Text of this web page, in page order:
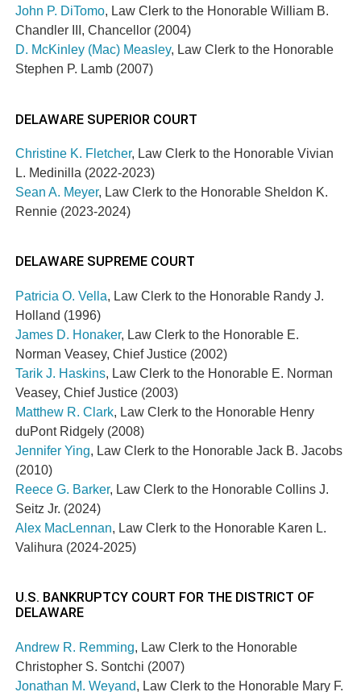
John P. DiTomo, Law Clerk to the Honorable William B.
Chandler III, Chancellor (2004)
D. McKinley (Mac) Measley, Law Clerk to the Honorable
Stephen P. Lamb (2007)
DELAWARE SUPERIOR COURT
Christine K. Fletcher, Law Clerk to the Honorable Vivian
L. Medinilla (2022-2023)
Sean A. Meyer, Law Clerk to the Honorable Sheldon K.
Rennie (2023-2024)
DELAWARE SUPREME COURT
Patricia O. Vella, Law Clerk to the Honorable Randy J.
Holland (1996)
James D. Honaker, Law Clerk to the Honorable E.
Norman Veasey, Chief Justice (2002)
Tarik J. Haskins, Law Clerk to the Honorable E. Norman
Veasey, Chief Justice (2003)
Matthew R. Clark, Law Clerk to the Honorable Henry
duPont Ridgely (2008)
Jennifer Ying, Law Clerk to the Honorable Jack B. Jacobs
(2010)
Reece G. Barker, Law Clerk to the Honorable Collins J.
Seitz Jr. (2024)
Alex MacLennan, Law Clerk to the Honorable Karen L.
Valihura (2024-2025)
U.S. BANKRUPTCY COURT FOR THE DISTRICT OF
DELAWARE
Andrew R. Remming, Law Clerk to the Honorable
Christopher S. Sontchi (2007)
Jonathan M. Weyand, Law Clerk to the Honorable Mary F.